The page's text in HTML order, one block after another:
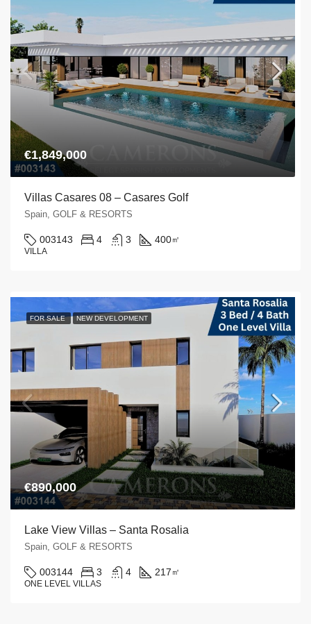
€1,849,000
Villas Casares 08 – Casares Golf
Spain, GOLF & RESORTS
003143 4 3 400㎡
VILLA
FOR SALE NEW DEVELOPMENT
€890,000
Lake View Villas – Santa Rosalia
Spain, GOLF & RESORTS
003144 3 4 217 ㎡
ONE LEVEL VILLAS